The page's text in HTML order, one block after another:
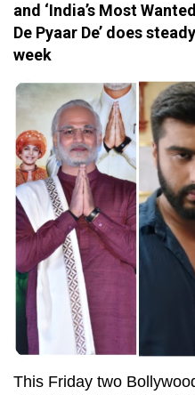
and ‘India’s Most
De Pyaar De’ does
week
This Friday two